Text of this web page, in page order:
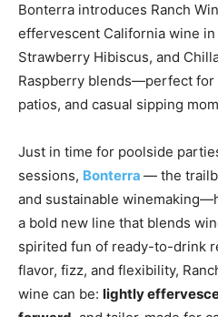
Bonterra introduces Ranch
effervescent California wine in
Strawberry Hibiscus, and
Raspberry blends—perfect for
patios, and casual sipping
Just in time for poolside
sessions, Bonterra — the
and sustainable
a bold new line that blends
spirited fun of ready-to-drink
flavor, fizz, and flexibility,
wine can be: lightly